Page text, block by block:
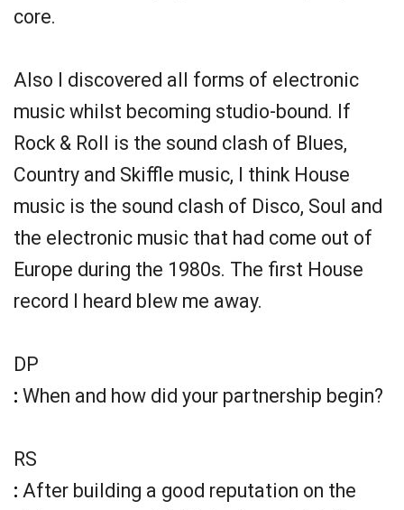
core.
Also I discovered all forms of electronic
music whilst becoming studio-bound. If
Rock & Roll is the sound clash of Blues,
Country and Skiffle music, I think House
music is the sound clash of Disco, Soul and
the electronic music that had come out of
Europe during the 1980s. The first House
record I heard blew me away.
DP
: When and how did your partnership begin?
RS
: After building a good reputation on the